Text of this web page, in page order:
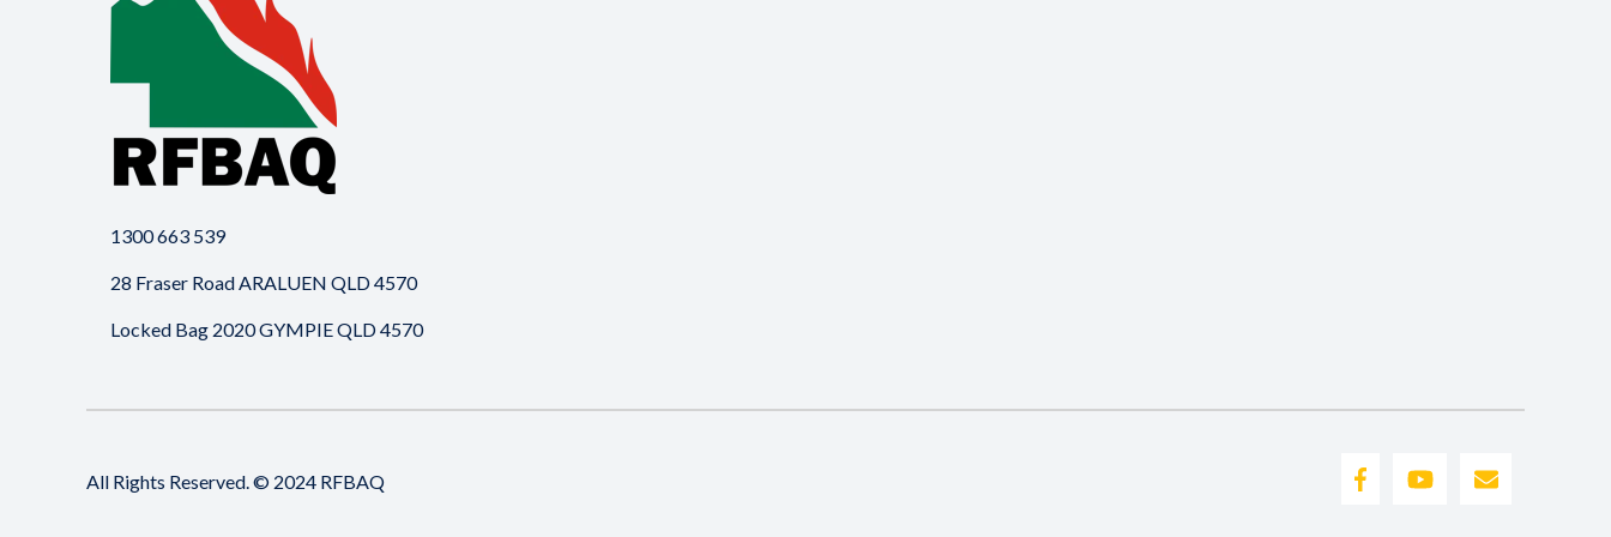
1300 663 539
28 Fraser Road ARALUEN QLD 4570
Locked Bag 2020 GYMPIE QLD 4570
All Rights Reserved. © 2024 RFBAQ